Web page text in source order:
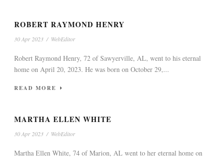
ROBERT RAYMOND HENRY
30 Apr 2023 / WebEditor
Robert Raymond Henry, 72 of Sawyerville, AL, went to his eternal
home on April 20, 2023. He was born on October 29,...
READ MORE
MARTHA ELLEN WHITE
30 Apr 2023 / WebEditor
Martha Ellen White, 74 of Marion, AL went to her eternal home on